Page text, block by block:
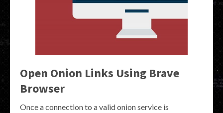
Open Onion Links Using Brave
Browser
Once a connection to a valid onion service is